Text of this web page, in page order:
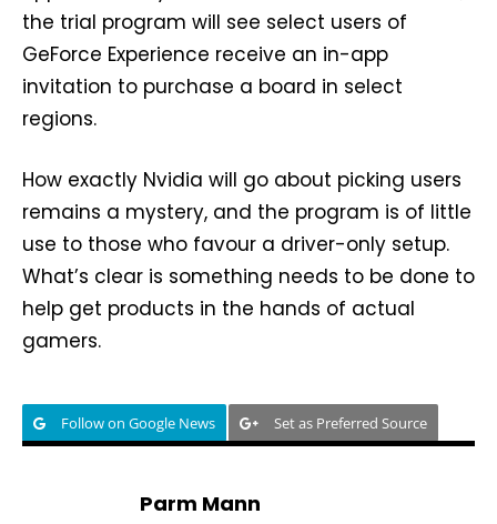
the trial program will see select users of
GeForce Experience receive an in-app
invitation to purchase a board in select
regions.
How exactly Nvidia will go about picking users
remains a mystery, and the program is of little
use to those who favour a driver-only setup.
What’s clear is something needs to be done to
help get products in the hands of actual
gamers.
Follow on Google News Set as Preferred Source
Parm Mann